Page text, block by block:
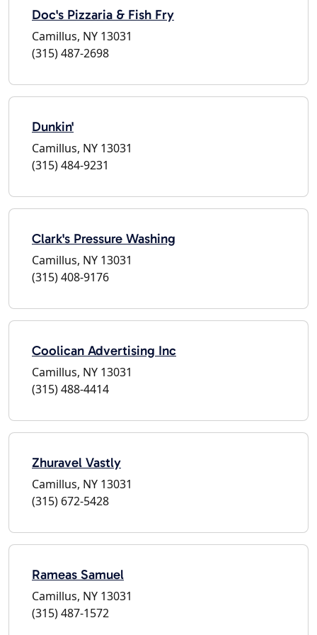
Doc's Pizzaria & Fish Fry
Camillus, NY 13031
(315) 487-2698
Dunkin'
Camillus, NY 13031
(315) 484-9231
Clark's Pressure Washing
Camillus, NY 13031
(315) 408-9176
Coolican Advertising Inc
Camillus, NY 13031
(315) 488-4414
Zhuravel Vastly
Camillus, NY 13031
(315) 672-5428
Rameas Samuel
Camillus, NY 13031
(315) 487-1572